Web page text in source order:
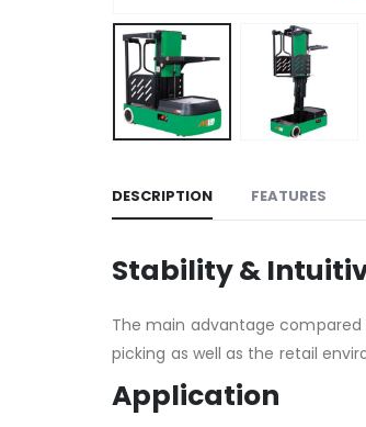
DESCRIPTION FEATURES
Stability &
The main advantage
picking as well as the retail
Application